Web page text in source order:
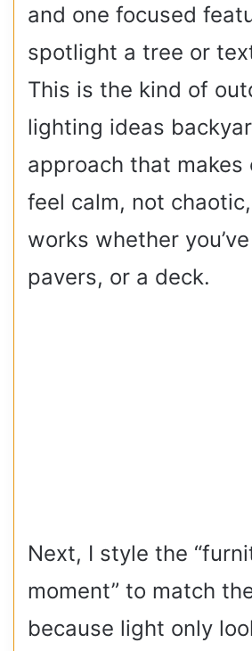
and one focused
spotlight a tree or
This is the kind of
lighting ideas
approach that makes
feel calm, not
works whether
pavers, or a deck.
Next, I style the
moment” to match
because light only